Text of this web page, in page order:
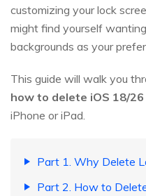
customizing your lock
might find yourself
backgrounds as your
This guide will walk you
how to delete iOS 18/
iPhone or iPad.
Part 1. Why Delete
Part 2. How to